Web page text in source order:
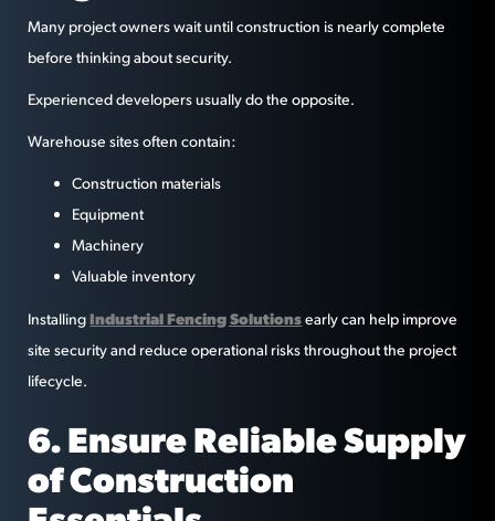
Many project owners wait until construction is nearly complete
before thinking about security.
Experienced developers usually do the opposite.
Warehouse sites often contain:
Construction materials
Equipment
Machinery
Valuable inventory
InstallingIndustrial Fencing Solutionsearly can help improve
site security and reduce operational risks throughout the project
lifecycle.
6. Ensure Reliable Supply
of Construction